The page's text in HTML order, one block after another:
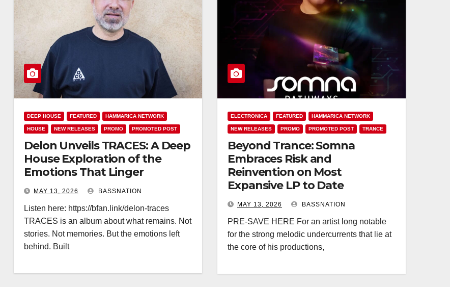
DEEP HOUSE FEATURED HAMMARICA NETWORK
HOUSE NEW RELEASES PROMO PROMOTED POST
Delon Unveils TRACES: A Deep
House Exploration of the
Emotions That Linger
MAY 13, 2026 BASSNATION
Listen here: https://bfan.link/delon-traces
TRACES is an album about what remains. Not
stories. Not memories. But the emotions left
behind. Built
ELECTRONICA FEATURED HAMMARICA NETWORK
NEW RELEASES PROMO PROMOTED POST TRANCE
Beyond Trance: Somna
Embraces Risk and
Reinvention on Most
Expansive LP to Date
MAY 13, 2026 BASSNATION
PRE-SAVE HERE For an artist long notable
for the strong melodic undercurrents that lie at
the core of his productions,